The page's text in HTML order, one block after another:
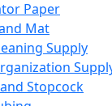
Paper
Mat
Supply
Stopcock